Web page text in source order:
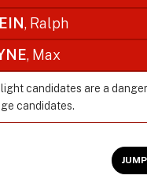
, Ralph
, Max
light candidates are a
candidates.